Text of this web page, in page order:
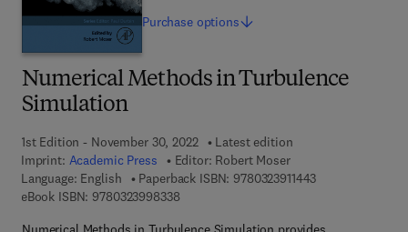
Numerical Methods in Turbulence
Simulation
1st Edition - November 30, 2022
Latest edition
Imprint: Academic Press Editor: Robert Moser
Language: English
Paperback ISBN: 97803239114439 7 8 - 0 - 3 2 3
eBook ISBN: 97803239983389 7 8 - 0 - 3 2 3 - 9 9 8 3 3 - 8
Purchase options